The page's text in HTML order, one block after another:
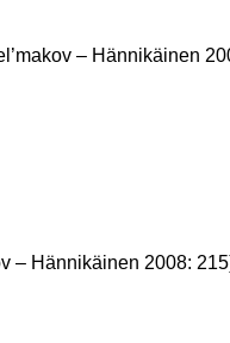
– Hännikäinen
– Hännikäinen 2008: